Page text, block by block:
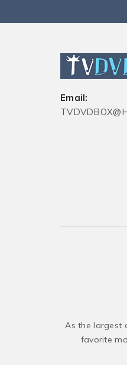
Email:
As the largest
favorite